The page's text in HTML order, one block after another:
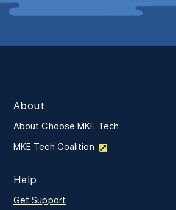
About
About Choose MKE Tech
MKE Tech Coalition
Help
Get Support